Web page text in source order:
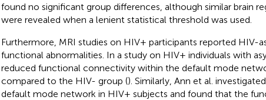
found no significant group differences, although similar brain
were revealed when a lenient statistical threshold was used.
Furthermore, MRI studies on HIV+ participants reported HIV-
functional abnormalities. In a study on HIV+ individuals with
reduced functional connectivity within the default mode
compared to the HIV- group (). Similarly, Ann et al.
default mode network in HIV+ subjects and found that the